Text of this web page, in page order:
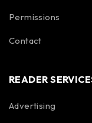
Permissions
Contact
READER
Advertising